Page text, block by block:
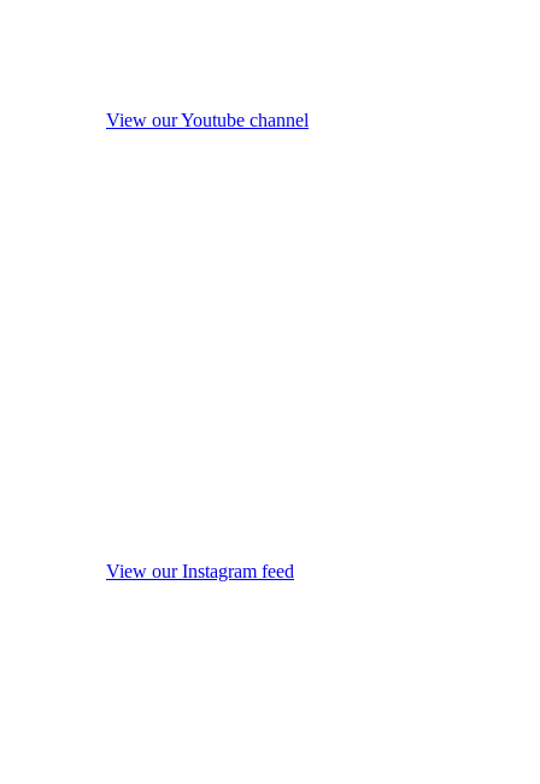
View our Youtube channel
View our Instagram feed